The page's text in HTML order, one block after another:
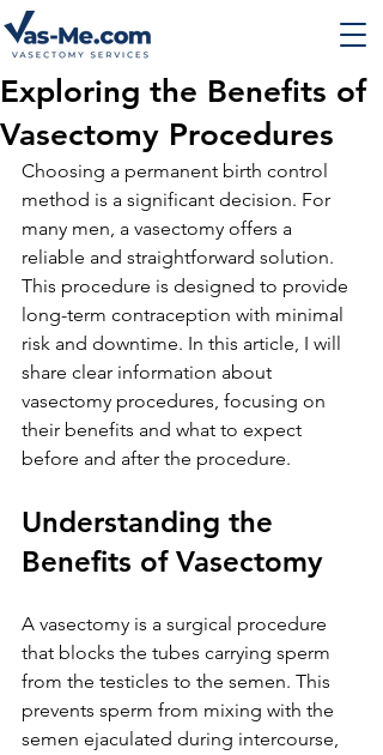
Exploring the Benefits of
Vasectomy Procedures
Choosing a permanent birth control
method is a significant decision. For
many men, a vasectomy offers a
reliable and straightforward solution.
This procedure is designed to provide
long-term contraception with minimal
risk and downtime. In this article, I will
share clear information about
vasectomy procedures, focusing on
their benefits and what to expect
before and after the procedure.
Understanding the
Benefits of Vasectomy
A vasectomy is a surgical procedure
that blocks the tubes carrying sperm
from the testicles to the semen. This
prevents sperm from mixing with the
semen ejaculated during intercourse,